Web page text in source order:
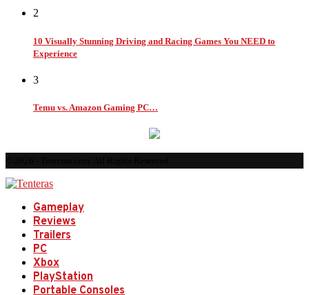
2
10 Visually Stunning Driving and Racing Games You NEED to
Experience
3
Temu vs. Amazon Gaming PC…
Gameplay
Reviews
Trailers
PC
Xbox
PlayStation
Portable Consoles